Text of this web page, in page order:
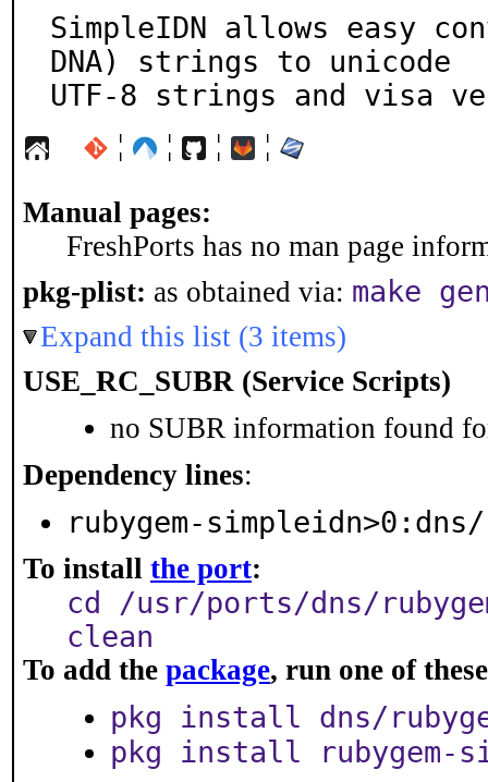
SimpleIDN allows easy
DNA) strings to unicode
UTF-8 strings and visa
¦ ¦ ¦ ¦
Manual pages:
FreshPorts has no man page
pkg-plist: as obtained via: make
Expand this list (3 items)
USE_RC_SUBR (Service Scripts)
no SUBR information found
Dependency lines:
rubygem-
To install the port:
cd /usr/ports/dns/
clean
To add the package, run one of
pkg install dns/
pkg install rubygem-